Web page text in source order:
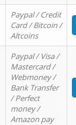
Paypal / Credit
Card / Bitcoin /
Altcoins
Paypal / Visa /
Mastercard /
Webmoney /
Bank Transfer
/ Perfect
money /
Amazon pay